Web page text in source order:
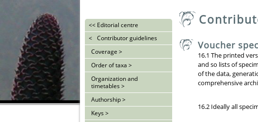
वनस्पति
<<Editorial centre
<
Contributor guidelines
Coverage >
Order of taxa >
Organization and
timetables >
Authorship >
Keys >
Voucher
16.1 The printed
and so lists of
of the data,
comprehensive
16.2 Ideally all